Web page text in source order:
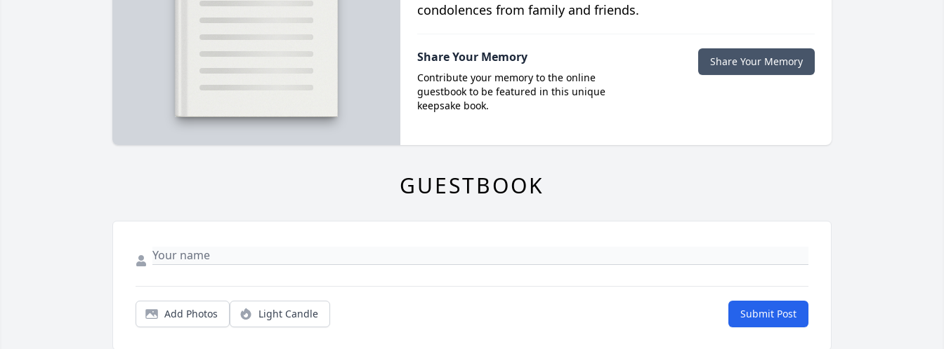
condolences from family and friends.
Share Your Memory
Contribute your memory to the online
guestbook to be featured in this unique
keepsake book.
Share Your Memory
GUESTBOOK
Add Photos Light Candle Submit Post